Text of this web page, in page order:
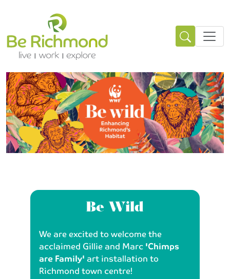
Be Wild
We are excited to welcome the
acclaimed Gillie and Marc'Chimps
are Family' art installation to
Richmond town centre!